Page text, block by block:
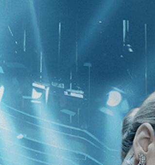
1 - 1 of 1 Result For:[War